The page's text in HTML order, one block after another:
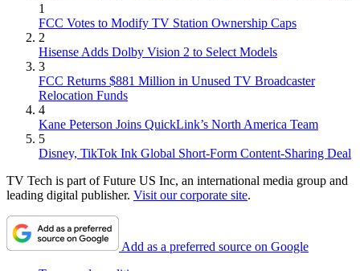
1
FCC Votes to Modify TV Station Ownership Caps
2
Hisense Adds Dolby Vision 2 to Select Models
3
FCC Returns $881 Million in Unused TV Broadcaster
Relocation Funds
4
Kane Peterson Joins QuickLink’s North America Team
5
Disney, TikTok Ink Global Short-Form Content-Sharing Deal
TV Tech is part of Future US Inc, an international media group and
leading digital publisher. Visit our corporate site.
Add as a preferred source on Google